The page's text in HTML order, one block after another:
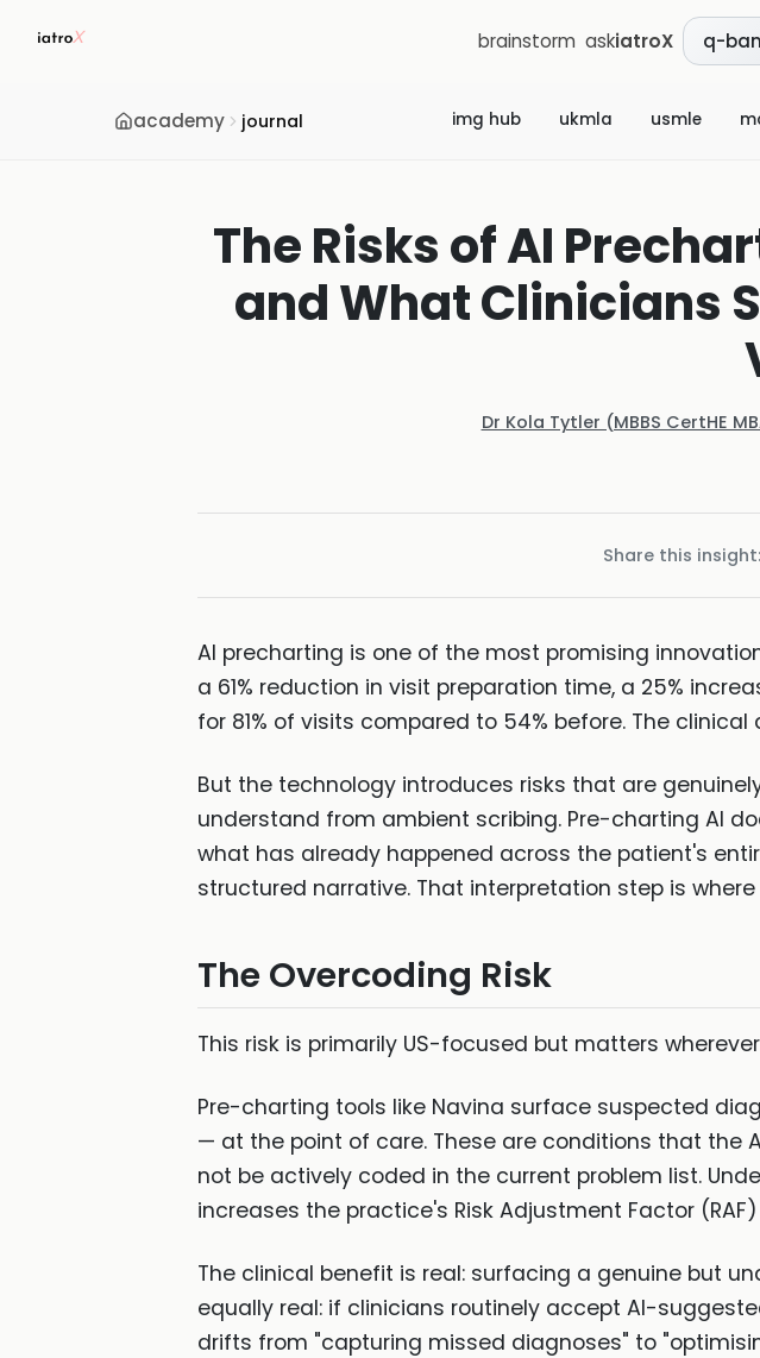
brainstorm askiatroX q-
academy journal img hub ukmla usmle
The Risks of AI
and What Clinicians
Dr Kola Tytler (MBBS CertHE
Share this insight:
AI precharting is one of the most promising
a 61% reduction in visit preparation time, a 25%
for 81% of visits compared to 54% before. The
But the technology introduces risks that are
understand from ambient scribing. Pre-charting AI
what has already happened across the patient's
structured narrative. That interpretation step is where
The Overcoding Risk
This risk is primarily US-focused but matters
Pre-charting tools like Navina surface suspected
— at the point of care. These are conditions that
not be actively coded in the current problem list.
increases the practice's Risk Adjustment Factor
The clinical benefit is real: surfacing a genuine but
equally real: if clinicians routinely accept AI-
drifts from "capturing missed diagnoses" to